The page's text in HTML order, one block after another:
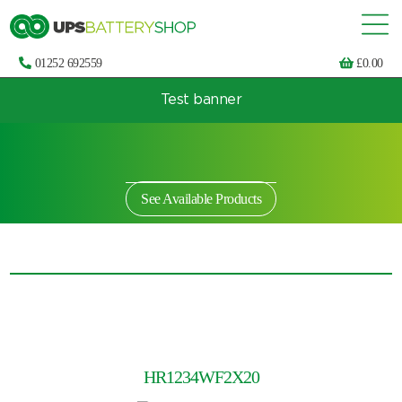
01252 692559 £0.00
Choose by UPS brand and model
Test banner
See Available Products
HR1234WF2X20